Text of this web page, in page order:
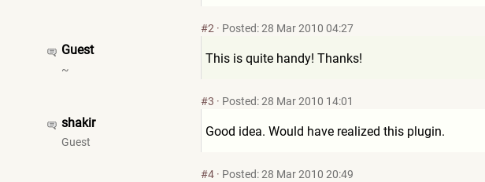
Guest
~
#2 · Posted: 28 Mar 2010 04:27
This is quite handy! Thanks!
shakir
Guest
#3 · Posted: 28 Mar 2010 14:01
Good idea. Would have realized this plugin.
#4 · Posted: 28 Mar 2010 20:49